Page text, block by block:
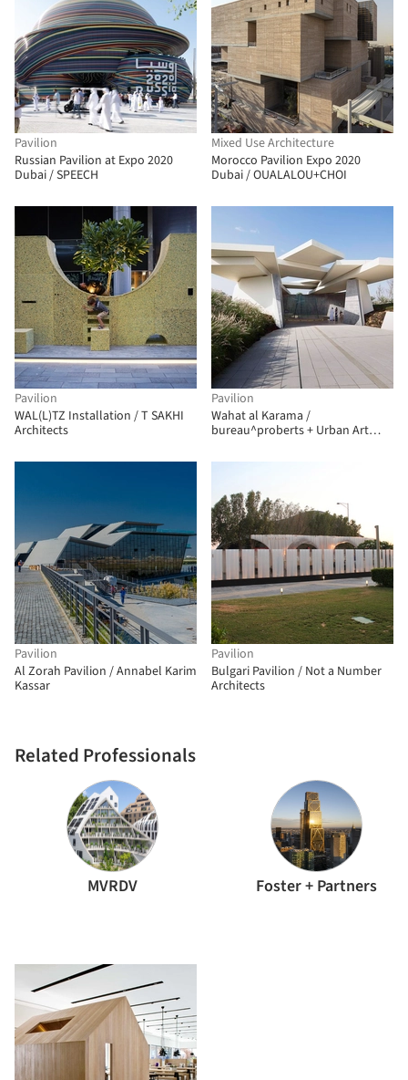
Pavilion
Russian Pavilion at Expo 2020
Dubai / SPEECH
Mixed Use Architecture
Morocco Pavilion Expo 2020
Dubai / OUALALOU+CHOI
Pavilion
WAL(L)TZ Installation / T SAKHI
Architects
Pavilion
Wahat al Karama /
bureau^proberts + Urban Art
Pavilion
Al Zorah Pavilion / Annabel Karim
Kassar
Pavilion
Bulgari Pavilion / Not a Number
Architects
Related Professionals
MVRDV Foster + Partners